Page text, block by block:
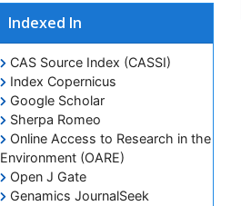
Indexed In
CAS Source Index (CASSI)
Index Copernicus
Google Scholar
Sherpa Romeo
Online Access to Research in the
Environment (OARE)
Open J Gate
Genamics JournalSeek